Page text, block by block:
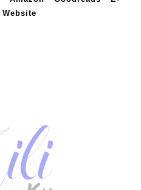
Website